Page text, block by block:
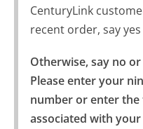
CenturyLink
recent order, say
Otherwise, say no
Please enter your
number or enter
associated with